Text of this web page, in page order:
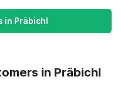
in Präbichl
in Präbichl